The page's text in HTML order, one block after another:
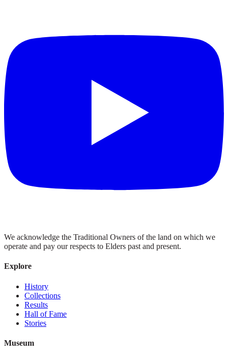
We acknowledge the Traditional Owners of the land on which we
operate and pay our respects to Elders past and present.
Explore
History
Collections
Results
Hall of Fame
Stories
Museum